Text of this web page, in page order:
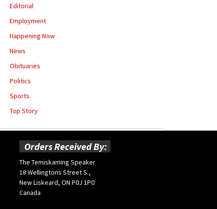
Editorial
Employment
Happening Now
News
Obituaries
Politics
Sports
Top Story
Orders Received By:
The Temiskaming Speaker
18 Wellingtons Street S.,
New Liskeard, ON P0J 1P0
Canada